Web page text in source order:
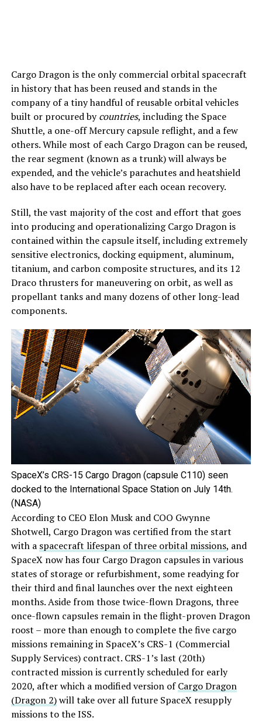
Cargo Dragon is the only commercial orbital spacecraft
in history that has been reused and stands in the
company of a tiny handful of reusable orbital vehicles
built or procured bycountries, including the Space
Shuttle, a one-off Mercury capsule reflight, and a few
others. While most of each Cargo Dragon can be reused,
the rear segment (known as a trunk) will always be
expended, and the vehicle’s parachutes and heatshield
also have to be replaced after each ocean recovery.
Still, the vast majority of the cost and effort that goes
into producing and operationalizing Cargo Dragon is
contained within the capsule itself, including extremely
sensitive electronics, docking equipment, aluminum,
titanium, and carbon composite structures, and its 12
Draco thrusters for maneuvering on orbit, as well as
propellant tanks and many dozens of other long-lead
components.
SpaceX’s CRS-15 Cargo Dragon (capsule C110) seen
docked to the International Space Station on July 14th.
(NASA)
According to CEO Elon Musk and COO Gwynne
Shotwell, Cargo Dragon was certified from the start
with a spacecraft lifespan of three orbital missions, and
SpaceX now has four Cargo Dragon capsules in various
states of storage or refurbishment, some readying for
their third and final launches over the next eighteen
months. Aside from those twice-flown Dragons, three
once-flown capsules remain in the flight-proven Dragon
roost – more than enough to complete the five cargo
missions remaining in SpaceX’s CRS-1 (Commercial
Supply Services) contract. CRS-1’s last (20th)
contracted mission is currently scheduled for early
2020, after which a modified version ofCargo Dragon
(Dragon 2)will take over all future SpaceX resupply
missions to the ISS.